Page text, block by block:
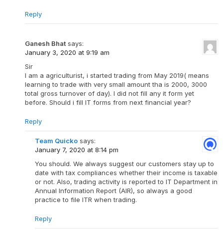
Reply
Ganesh Bhat says:
January 3, 2020 at 9:19 am
Sir
I am a agriculturist, i started trading from May 2019( means
learning to trade with very small amount tha is 2000, 3000
total gross turnover of day). I did not fill any it form yet
before. Should i fill lT forms from next financial year?
Reply
Team Quicko says:
January 7, 2020 at 8:14 pm
You should. We always suggest our customers stay up to
date with tax compliances whether their income is taxable
or not. Also, trading activity is reported to IT Department in
Annual Information Report (AIR), so always a good
practice to file ITR when trading.
Reply